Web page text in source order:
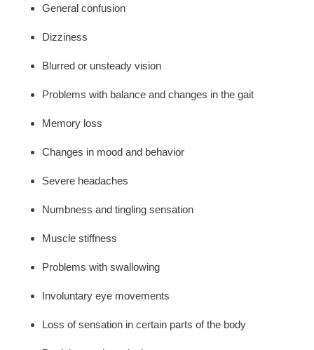
General confusion
Dizziness
Blurred or unsteady vision
Problems with balance and changes in the gait
Memory loss
Changes in mood and behavior
Severe headaches
Numbness and tingling sensation
Muscle stiffness
Problems with swallowing
Involuntary eye movements
Loss of sensation in certain parts of the body